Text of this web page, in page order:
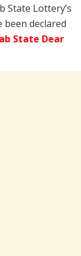
State Lottery’s
been declared
State Dear